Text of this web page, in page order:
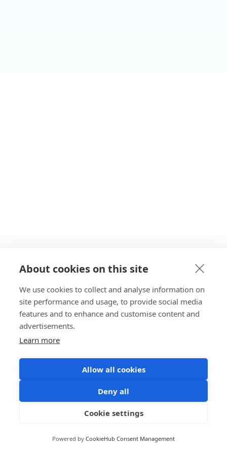
About cookies on this site
We use cookies to collect and analyse information on
site performance and usage, to provide social media
features and to enhance and customise content and
advertisements.
Learn more
Allow all cookies
Deny all
Cookie settings
Powered by CookieHub Consent Management